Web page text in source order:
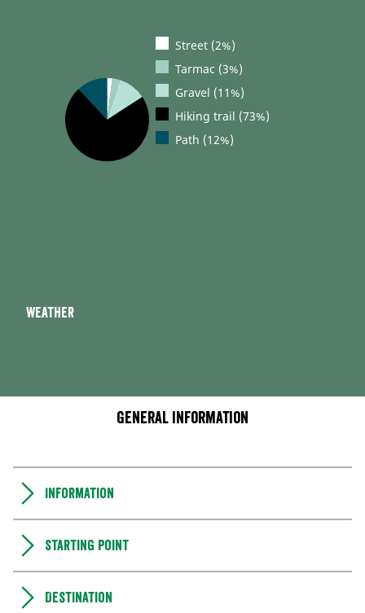
Street (2%)
Tarmac (3%)
Gravel (11%)
Hiking trail (73%)
Path (12%)
Weather
General information
Information
Starting point
Destination